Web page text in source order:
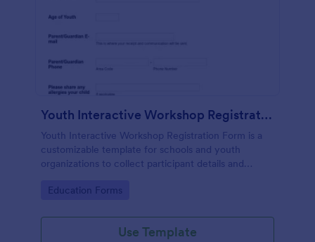
Youth Interactive Workshop Registration Form
Youth Interactive Workshop Registration Form is a
customizable template for schools and youth
organizations to collect participant details and
Go to Category:
Education Forms
Use Template